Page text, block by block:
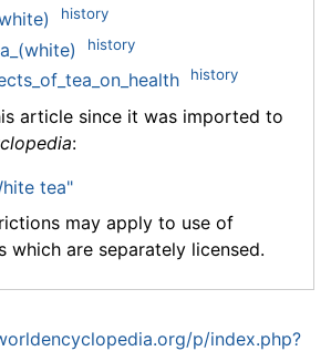
history
history
history
article since it was imported to
:
tea"
may apply to use of
which are separately licensed.
p/index.php?